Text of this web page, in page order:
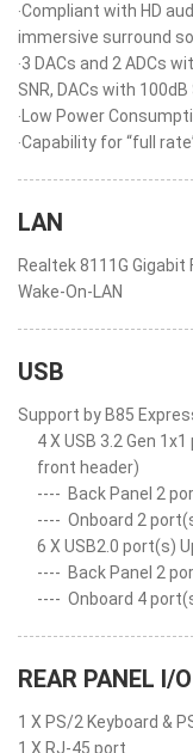
‧Compliant with HD
immersive surround
‧3 DACs and 2 ADCs
SNR, DACs with 100dB
‧Low Power
‧Capability for “full
LAN
Realtek 8111G
Wake-On-LAN
USB
Support by B85
4 X USB 3.2 Gen
front header)
---- Back Panel 2
---- Onboard 2
6 X USB2.0 port(s)
---- Back Panel 2
---- Onboard 4
REAR PANEL I/O
1 X PS/2 Keyboard &
1 X RJ-45 port